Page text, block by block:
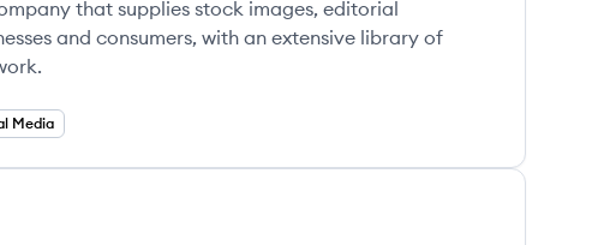
that supplies stock images, editorial
and consumers, with an extensive library of
Media